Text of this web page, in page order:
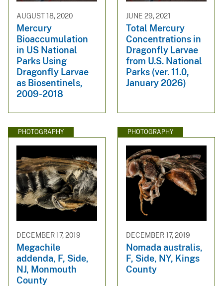
AUGUST 18, 2020
Mercury
Bioaccumulation
in US National
Parks Using
Dragonfly Larvae
as Biosentinels,
2009-2018
JUNE 29, 2021
Total Mercury
Concentrations in
Dragonfly Larvae
from U.S. National
Parks (ver. 11.0,
January 2026)
PHOTOGRAPHY
DECEMBER 17, 2019
Megachile
addenda, F, Side,
NJ, Monmouth
County
PHOTOGRAPHY
DECEMBER 17, 2019
Nomada australis,
F, Side, NY, Kings
County